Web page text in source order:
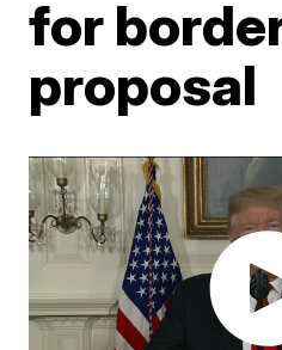
for
proposal